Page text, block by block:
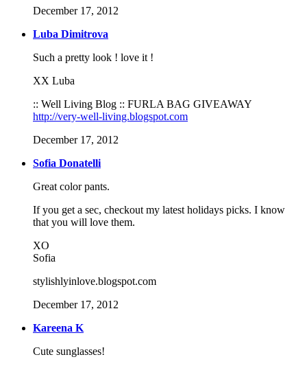
December 17, 2012
Luba Dimitrova
Such a pretty look ! love it !
XX Luba
:: Well Living Blog :: FURLA BAG GIVEAWAY
http://very-well-living.blogspot.com
December 17, 2012
Sofia Donatelli
Great color pants.
If you get a sec, checkout my latest holidays picks. I know
that you will love them.
XO
Sofia
stylishlyinlove.blogspot.com
December 17, 2012
Kareena K
Cute sunglasses!